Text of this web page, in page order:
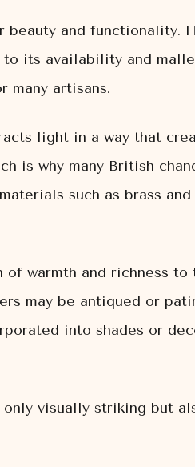
and functionality.
its availability and
many artisans.
light in a way that
is why many British
such as brass
warmth and richness to
may be antiqued or
into shades or
visually striking but